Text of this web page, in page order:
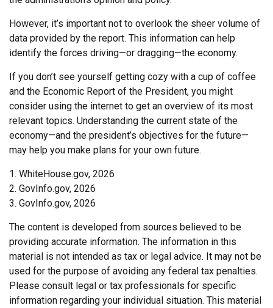
However, it’s important not to overlook the sheer volume of
data provided by the report. This information can help
identify the forces driving—or dragging—the economy.
If you don’t see yourself getting cozy with a cup of coffee
and the Economic Report of the President, you might
consider using the internet to get an overview of its most
relevant topics. Understanding the current state of the
economy—and the president’s objectives for the future—
may help you make plans for your own future.
1. WhiteHouse.gov, 2026
2. GovInfo.gov, 2026
3. GovInfo.gov, 2026
The content is developed from sources believed to be
providing accurate information. The information in this
material is not intended as tax or legal advice. It may not be
used for the purpose of avoiding any federal tax penalties.
Please consult legal or tax professionals for specific
information regarding your individual situation. This material